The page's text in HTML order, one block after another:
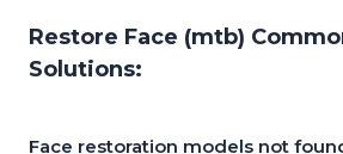
Restore Face (mtb)
Solutions:
Face restoration models not